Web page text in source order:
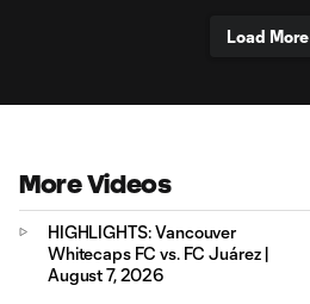
Load More
More Videos
HIGHLIGHTS: Vancouver
Whitecaps FC vs. FC Juárez |
August 7, 2026